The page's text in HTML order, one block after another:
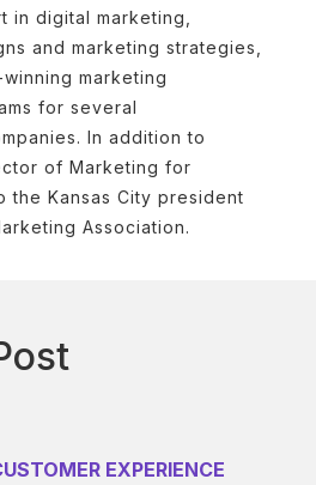
in digital marketing,
and marketing strategies,
marketing
for several
In addition to
of Marketing for
the Kansas City president
Association.
EXPERIENCE